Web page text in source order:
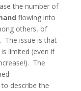
the number of
flowing into
others, of
The issue is that
limited (even if
The
describe the